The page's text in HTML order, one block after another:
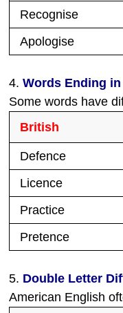
Recognise
Apologise
4.Words Ending
Some words have
British
Defence
Licence
Practice
Pretence
5. Double Letter
American English